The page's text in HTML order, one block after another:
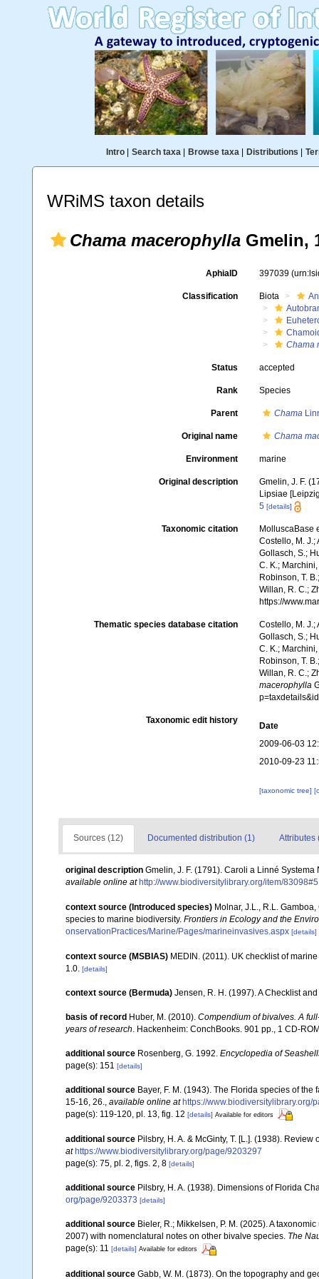
Intro| Search taxa| Browse taxa| Distributions
WRiMS taxon details
Chama macerophylla Gmelin,
AphiaID 397039
Classification Biota
Chama
Status accepted
Rank Species
Parent Chama
Original name Chama
Environment marine
Original description
Gmelin, J. F.
Lipsiae
5 [details]
Taxonomic citation
MolluscaBase
Costello, M. J.;
Gollasch, S.;
C. K.;
Robinson, T.
Willan, R. C.;
https://
Thematic species database citation
Costello, M. J.;
Gollasch, S.;
C. K.;
Robinson, T.
Willan, R. C.;
macerophylla
Taxonomic edit history
Date
2009-06-03
2010-09-23
[taxonomic tree]
Sources (12) Documented distribution (1) Attributes
original description Gmelin, J. F. (1791). Caroli a Linné
available online at http://www.biodiversitylibrary.org/item/83098#5
context source (Introduced species) Molnar, J.L., R.L.
species to marine biodiversity. Frontiers in Ecology and the
onservationPractices/Marine/Pages/marineinvasives.aspx [details]
context source (MSBIAS) MEDIN. (2011). UK checklist of
1.0. [details]
context source (Bermuda) Jensen, R. H. (1997). A Checklist
basis of record Huber, M. (2010). Compendium of bivalves. A
years of research. Hackenheim: ConchBooks. 901 pp., 1 CD-
additional source Rosenberg, G. 1992. Encyclopedia of
page(s): 151 [details]
additional source Bayer, F. M. (1943). The Florida species of
15-16, 26., available online at https://www.biodiversitylibrary.org/
page(s): 119-120, pl. 13, fig. 12 [details] Available for editors
additional source Pilsbry, H. A. & McGinty, T. [L.]. (1938).
at https://www.biodiversitylibrary.org/page/9203297
page(s): 75, pl. 2, figs. 2, 8 [details]
additional source Pilsbry, H. A. (1938). Dimensions of Florida
org/page/9203373 [details]
additional source Bieler, R.; Mikkelsen, P. M. (2025). A
2007) with nomenclatural notes on other bivalve species. The
page(s): 11 [details] Available for editors
additional source Gabb, W. M. (1873). On the topography and